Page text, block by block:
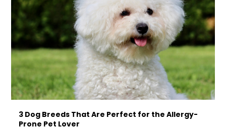
3 Dog Breeds That Are Perfect for the Allergy-
Prone Pet Lover